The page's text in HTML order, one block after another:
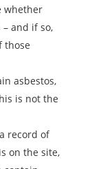
whether
and if so,
those
asbestos,
is not the
record of
on the site,